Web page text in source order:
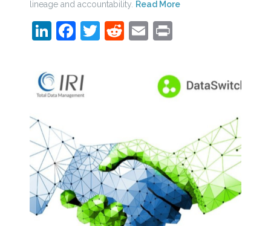
lineage and accountability. Read More
LinkedIn
Facebook
Twitter
Reddit
EmailPrint